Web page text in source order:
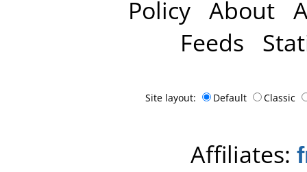
Policy About
Feeds
Site layout: Default Classic
Affiliates: